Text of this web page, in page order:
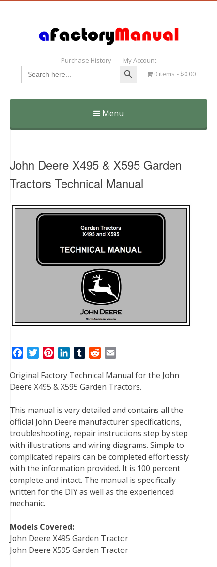
Purchase History My Account
Search
for:
Search Button
0 items $0.00
Menu
Skip
John Deere X495 & X595 Garden
Tractors Technical Manual
c
e
o
o
k
t
e
r
n
t
r
e
s
t
n
k
d
I
n
T
m
b
r
d
d
t
a
i
Original Factory Technical Manual for the John
Deere X495 & X595 Garden Tractors.
This manual is very detailed and contains all the
official John Deere manufacturer specifications,
troubleshooting, repair instructions step by step
with illustrations and wiring diagrams. Simple to
complicated repairs can be completed effortlessly
with the information provided. It is 100 percent
complete and intact. The manual is specifically
written for the DIY as well as the experienced
mechanic.
Models Covered:
John Deere X495 Garden Tractor
John Deere X595 Garden Tractor